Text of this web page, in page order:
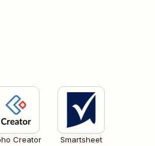
Creator Smartsheet